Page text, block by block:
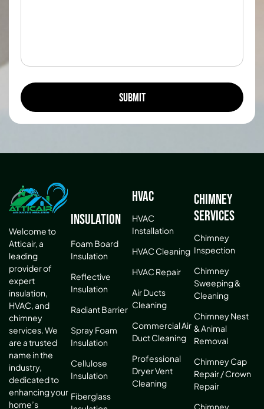
Welcome to
Atticair, a
leading
provider of
expert
insulation,
HVAC, and
chimney
services. We
are a trusted
name in the
industry,
dedicated to
enhancing your
home’s
Insulation
Foam Board
Insulation
Reflective
Insulation
Radiant Barrier
Spray Foam
Insulation
Cellulose
Insulation
Fiberglass
HVAC
HVAC
Installation
HVAC Cleaning
HVAC Repair
Air Ducts
Cleaning
Commercial Air
Duct Cleaning
Professional
Dryer Vent
Cleaning
Chimney
Services
Chimney
Inspection
Chimney
Sweeping &
Cleaning
Chimney Nest
& Animal
Removal
Chimney Cap
Repair / Crown
Repair